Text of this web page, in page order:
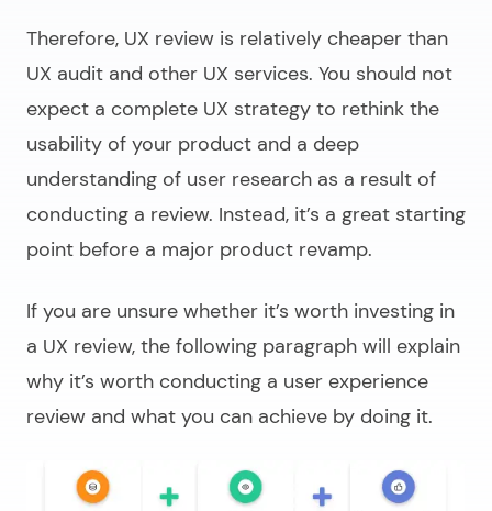
Therefore, UX review is relatively cheaper than
UX audit and other UX services. You should not
expect a complete UX strategy to rethink the
usability of your product and a deep
understanding of user research as a result of
conducting a review. Instead, it’s a great starting
point before a major product revamp.
If you are unsure whether it’s worth investing in
a UX review, the following paragraph will explain
why it’s worth conducting a user experience
review and what you can achieve by doing it.